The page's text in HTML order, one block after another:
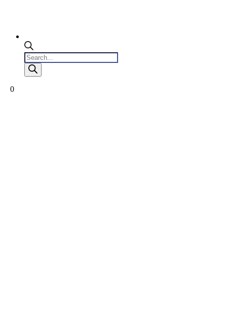
Products
search
0